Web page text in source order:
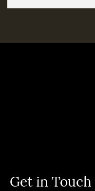
Get in Touch